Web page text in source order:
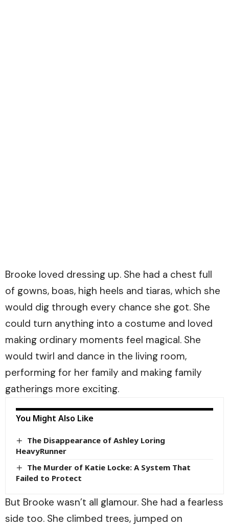
Brooke loved dressing up. She had a chest full
of gowns, boas, high heels and tiaras, which she
would dig through every chance she got. She
could turn anything into a costume and loved
making ordinary moments feel magical. She
would twirl and dance in the living room,
performing for her family and making family
gatherings more exciting.
You Might Also Like
The Disappearance of Ashley Loring
HeavyRunner
The Murder of Katie Locke: A System That
Failed to Protect
But Brooke wasn’t all glamour. She had a fearless
side too. She climbed trees, jumped on